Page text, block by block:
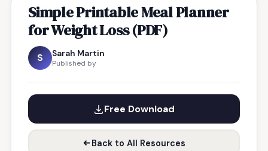
Simple Printable Meal Planner
for Weight Loss (PDF)
S Sarah Martin
Published by
Free Download
Back to All Resources